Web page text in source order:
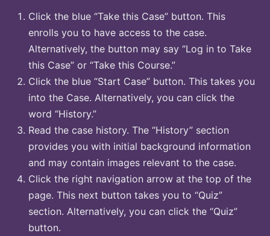
Click the blue “Take this Case” button. This
enrolls you to have access to the case.
Alternatively, the button may say “Log in to Take
this Case” or “Take this Course.”
Click the blue “Start Case” button. This takes you
into the Case. Alternatively, you can click the
word “History.”
Read the case history. The “History” section
provides you with initial background information
and may contain images relevant to the case.
Click the right navigation arrow at the top of the
page. This next button takes you to “Quiz”
section. Alternatively, you can click the “Quiz”
button.